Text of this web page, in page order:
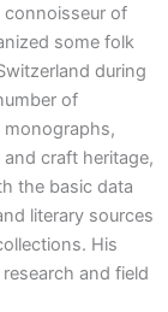
connoisseur of
some folk
during
of
craft heritage,
the basic data
literary sources
His
and field